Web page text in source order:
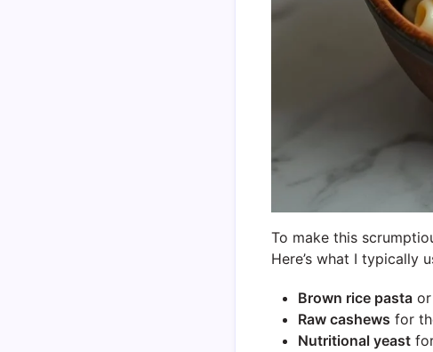
To make this
Here’s what I typically
Brown rice pasta
Raw cashews for
Nutritional yeast